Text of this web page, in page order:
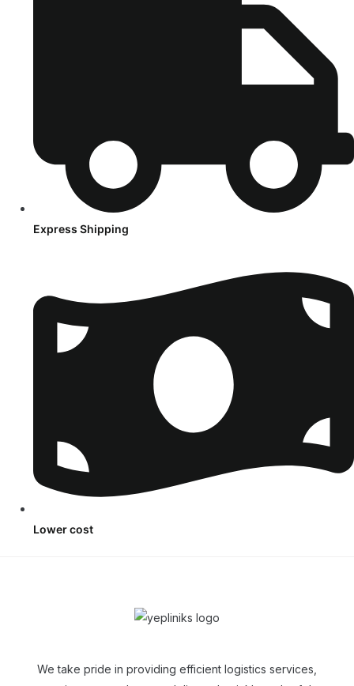
Express Shipping
Lower cost
We take pride in providing efficient logistics services,